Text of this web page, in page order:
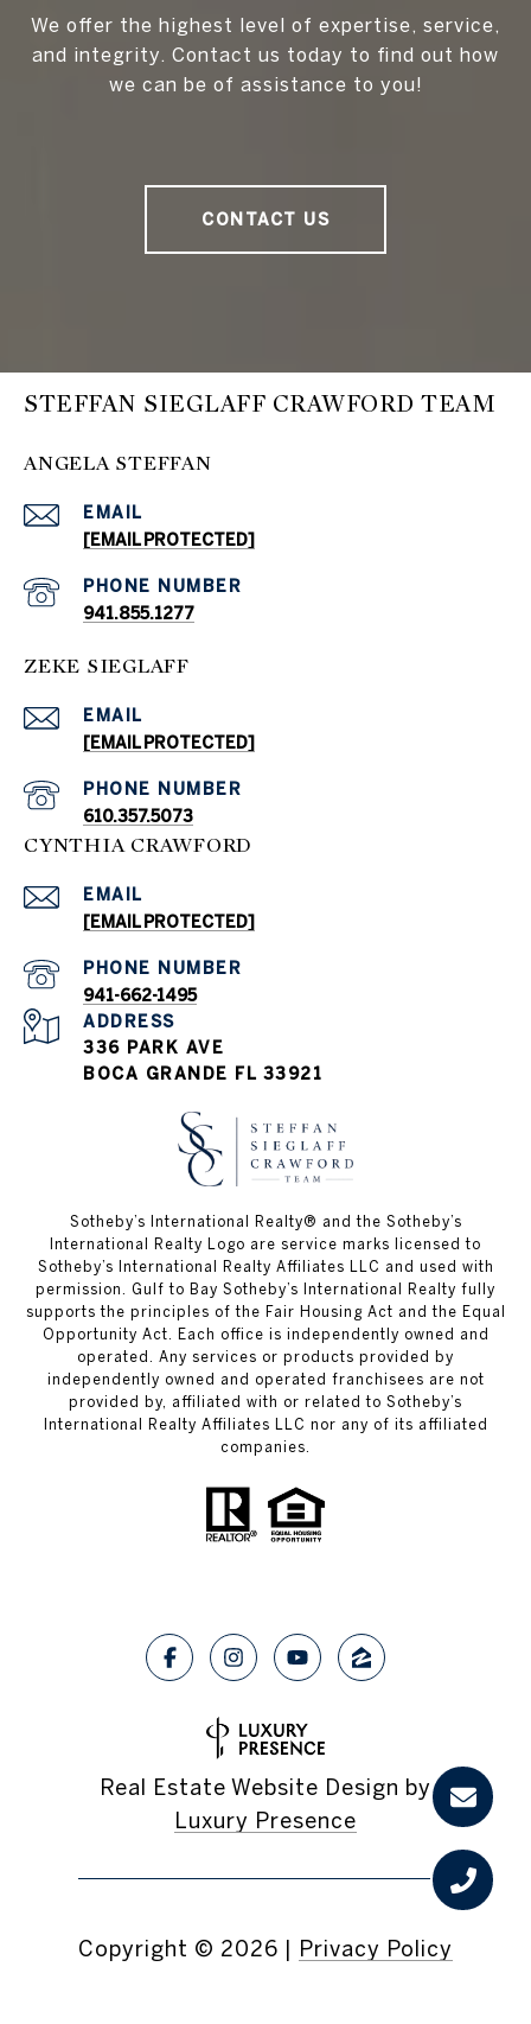
We offer the highest level of expertise, service,
and integrity. Contact us today to find out how
we can be of assistance to you!
CONTACT US
STEFFAN SIEGLAFF CRAWFORD TEAM
ANGELA STEFFAN
EMAIL
[EMAIL PROTECTED]
PHONE NUMBER
941.855.1277
ZEKE SIEGLAFF
EMAIL
[EMAIL PROTECTED]
PHONE NUMBER
610.357.5073
CYNTHIA CRAWFORD
EMAIL
[EMAIL PROTECTED]
PHONE NUMBER
941-662-1495
ADDRESS
336 PARK AVE
BOCA GRANDE FL 33921
Sotheby’s International Realty®️ and the Sotheby’s
International Realty Logo are service marks licensed to
Sotheby’s International Realty Affiliates LLC and used with
permission. Gulf to Bay Sotheby’s International Realty fully
supports the principles of the Fair Housing Act and the Equal
Opportunity Act. Each office is independently owned and
operated. Any services or products provided by
independently owned and operated franchisees are not
provided by, affiliated with or related to Sotheby’s
International Realty Affiliates LLC nor any of its affiliated
companies.
Real Estate Website Design by
Luxury Presence
Copyright © 2026 Privacy Policy